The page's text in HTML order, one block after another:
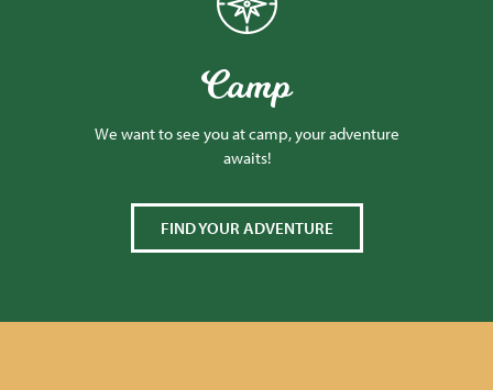
Camp
We want to see you at camp, your adventure
awaits!
FIND YOUR ADVENTURE